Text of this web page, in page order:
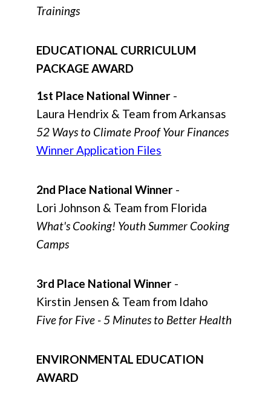
Trainings
EDUCATIONAL CURRICULUM
PACKAGE AWARD
1st Place National Winner -
Laura Hendrix & Team from Arkansas
52 Ways to Climate Proof Your Finances
Winner Application Files
2nd Place National Winner -
Lori Johnson & Team from Florida
What's Cooking! Youth Summer Cooking
Camps
3rd Place National Winner -
Kirstin Jensen & Team from Idaho
Five for Five - 5 Minutes to Better Health
ENVIRONMENTAL EDUCATION
AWARD